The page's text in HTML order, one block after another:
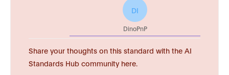
DI
DinoPnP
Share your thoughts on this standard with the AI
Standards Hub community here.